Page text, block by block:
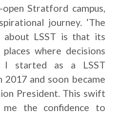
Stratford campus,
journey. ‘The
LSST is that its
where decisions
I started as a LSST
2017 and soon became
President. This swift
me the confidence to